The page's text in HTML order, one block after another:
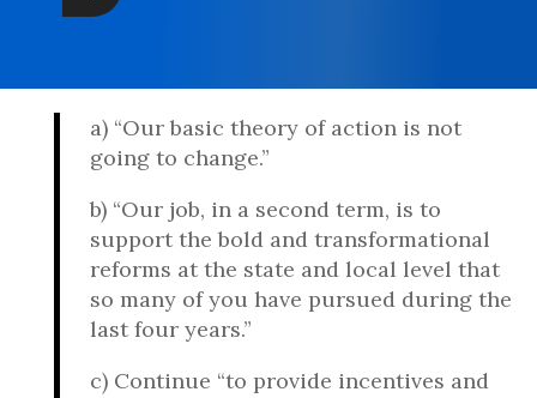
a) “Our basic theory of action is not
going to change.”
b) “Our job, in a second term, is to
support the bold and transformational
reforms at the state and local level that
so many of you have pursued during the
last four years.”
c) Continue “to provide incentives and